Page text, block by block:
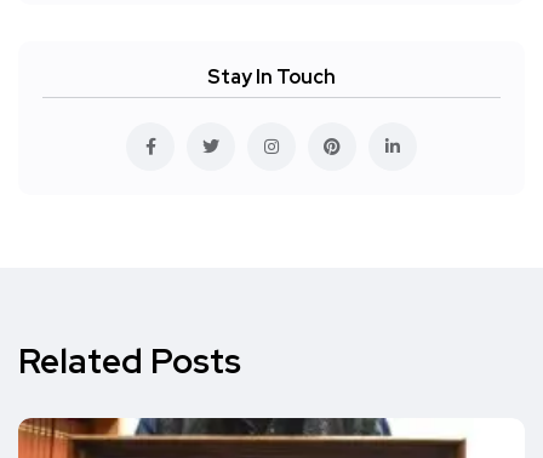
Stay In Touch
Related Posts